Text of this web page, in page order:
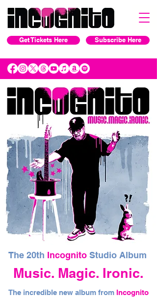
Get Tickets Here Subscribe Here
The 20th IncognitoStudio Album
Music. Magic. Ironic.
The incredible new album from Incognito